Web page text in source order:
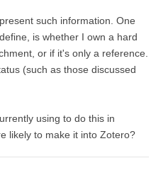
such information. One
is whether I own a hard
or if it's only a reference.
(such as those discussed
using to do this in
likely to make it into Zotero?